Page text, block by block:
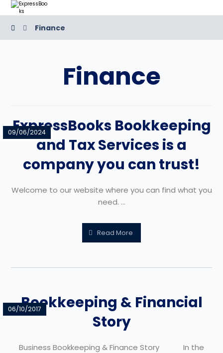
Finance
Finance
ExpressBooks Bookkeeping
and Tax Services is a
company you can trust!
09/06/2024
Welcome to our website where you can find what you
need. ...
Read More
Bookkeeping & Financial
Story
06/10/2017
Business Bookkeeping & Finance Story In the